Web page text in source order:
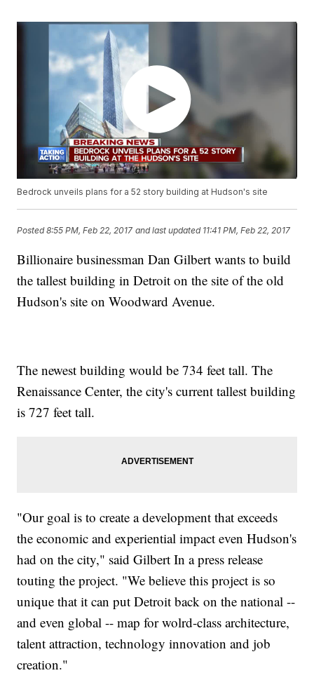
Bedrock unveils plans for a 52 story building at Hudson's site
Posted8:55 PM, Feb 22, 2017 and last updated 11:41 PM, Feb 22, 2017
Billionaire businessman Dan Gilbert wants to build
the tallest building in Detroit on the site of the old
Hudson's site on Woodward Avenue.
The newest building would be 734 feet tall. The
Renaissance Center, the city's current tallest building
is 727 feet tall.
"Our goal is to create a development that exceeds
the economic and experiential impact even Hudson's
had on the city," said Gilbert In a press release
touting the project. "We believe this project is so
unique that it can put Detroit back on the national --
and even global -- map for wolrd-class architecture,
talent attraction, technology innovation and job
creation."